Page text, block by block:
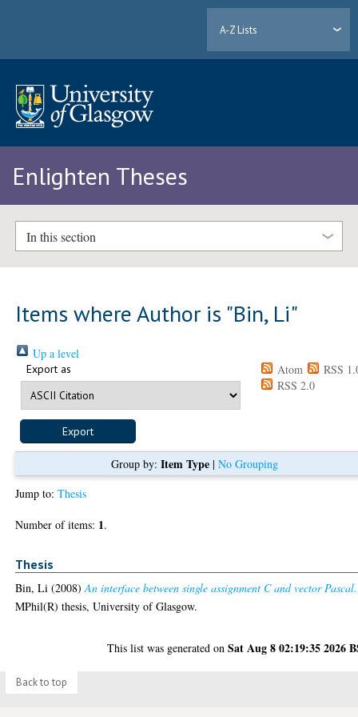
A-Z Lists
Enlighten Theses
In this section
Items where Author is "Bin, Li"
Up a level
Export as Atom
RSS
RSS 2.0
Group by: Item Type| No Grouping
Jump to:Thesis
Number of items: 1.
Thesis
Bin, Li (2008)An interface between single assignment C and vector Pascal.
MPhil(R) thesis, University of Glasgow.
This list was generated onSat Aug 8 02:19:35 2026
Back to top